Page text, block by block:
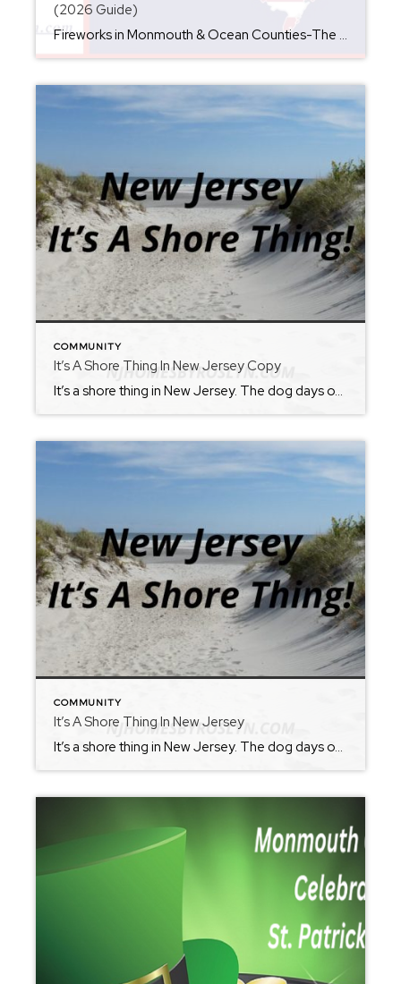
(2026 Guide)
Fireworks in Monmouth & Ocean Counties-The Ultimate 4th of July Guide (2026) Looking for the best places to watch Fourth of July fireworks in New Jersey? Whether you’re planning a beach day, a family picnic, or a fun night out with friends, Monmouth and Ocean Counties are packed with spectacular fireworks displays throughout the holiday […]
COMMUNITY
It’s A Shore Thing In New Jersey Copy
It’s a shore thing in New Jersey. The dog days of summer are here…no worries, because New Jersey as your back. Just don’t forget the sunscreen. It’s no surprise that this time of year produces record temperatures and hot humid days. The perfect solution—New Jersey Beaches! Spend the day or just an evening by our […]
COMMUNITY
It’s A Shore Thing In New Jersey
It’s a shore thing in New Jersey. The dog days of summer are here…no worries, because New Jersey as your back. Just don’t forget the sunscreen. It’s no surprise that this time of year produces record temperatures and hot humid days. The perfect solution—New Jersey Beaches! Spend the day or just an evening by our […]